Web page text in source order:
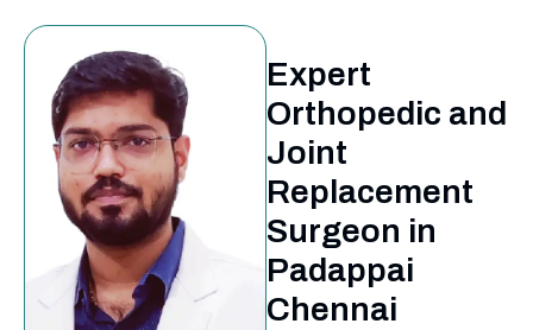
Expert
Orthopedic and
Joint
Replacement
Surgeon in
Padappai
Chennai